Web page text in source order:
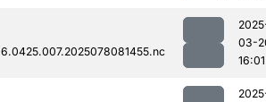
03-
16:01